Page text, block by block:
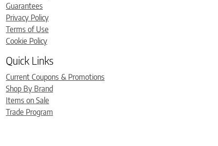
Guarantees
Privacy Policy
Terms of Use
Cookie Policy
Quick Links
Current Coupons & Promotions
Shop By Brand
Items on Sale
Trade Program